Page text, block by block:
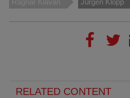
Ragnar Klavan Jürgen Klopp
RELATED CONTENT